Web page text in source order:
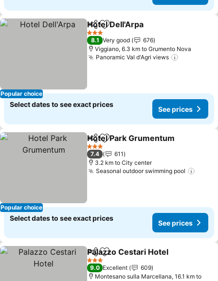
Popular choice
ShareAdd to favorites
Hotel Dell'Arpa
3 Stars
8.1 Very good
676
Viggiano, 6.3 km to Grumento Nova
Panoramic Val d'Agri views
Select dates to see exact prices
See prices
Popular choice
ShareAdd to favorites
Hotel Park Grumentum
3 Stars
7.4
611
3.2 km to City center
Seasonal outdoor swimming pool
Select dates to see exact prices
See prices
ShareAdd to favorites
Palazzo Cestari Hotel
3 Stars
9.0 Excellent
609
Montesano sulla Marcellana, 16.1 km to